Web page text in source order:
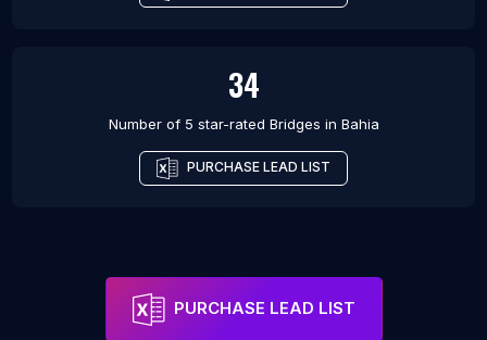
34
Number of 5 star-rated Bridges in Bahia
PURCHASE LEAD LIST
PURCHASE LEAD LIST